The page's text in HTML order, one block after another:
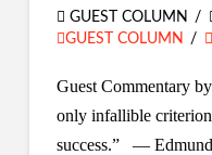
GUEST COLUMN
GUEST COLUMN
Guest Commentary
only infallible
success.” —